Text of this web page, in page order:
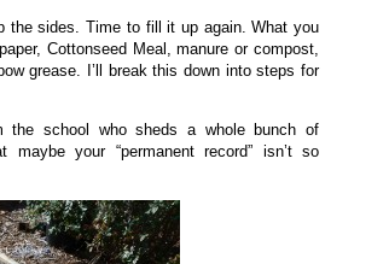
the sides. Time to fill it up again. What you
Cottonseed Meal, manure or compost,
grease. I’ll break this down into steps for
the school who sheds a whole bunch of
your “permanent record” isn’t so